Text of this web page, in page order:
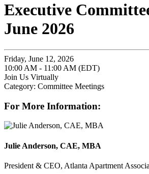
Executive
June 2026
Friday, June 12, 2026
10:00 AM - 11:00 AM (EDT)
Join Us Virtually
Category: Committee Meetings
For More Information:
Julie Anderson, CAE, MBA
President & CEO, Atlanta Apartment